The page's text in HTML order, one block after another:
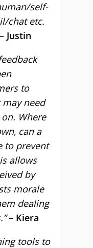
self-
chat etc.
Justin
to
need
Where
can a
to prevent
allows
by
morale
dealing
– Kiera
tools to